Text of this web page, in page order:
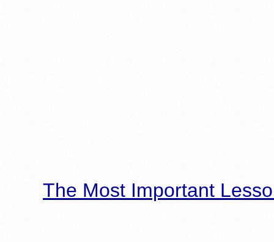
The Most Important